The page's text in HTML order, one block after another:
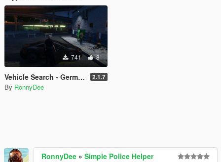
741 8
Vehicle Search - German Version 2.1.7
By RonnyDee
RonnyDee » Simple Police Helper